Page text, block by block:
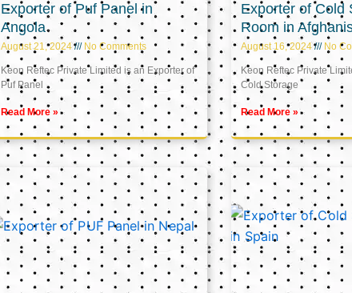
Exporter of Puf Panel in
Angola
August 21, 2024 No Comments
Keon Reftec Private Limited is an Exporter of
Puf Panel
Read More »
Exporter of Cold
Room in
August 16, 2024 No
Keon Reftec Private
Cold Storage
Read More »